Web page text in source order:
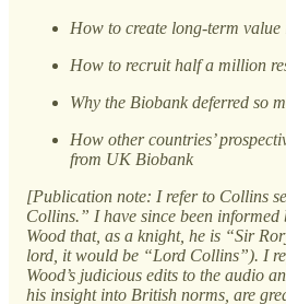
How to create long-term value
How to recruit half a million
Why the Biobank deferred so
How other countries’
from UK Biobank
[Publication note: I refer to Collins
Collins.” I have since been
Wood that, as a knight, he is “Sir
lord, it would be “Lord Collins”). I
Wood’s judicious edits to the audio
his insight into British norms, are